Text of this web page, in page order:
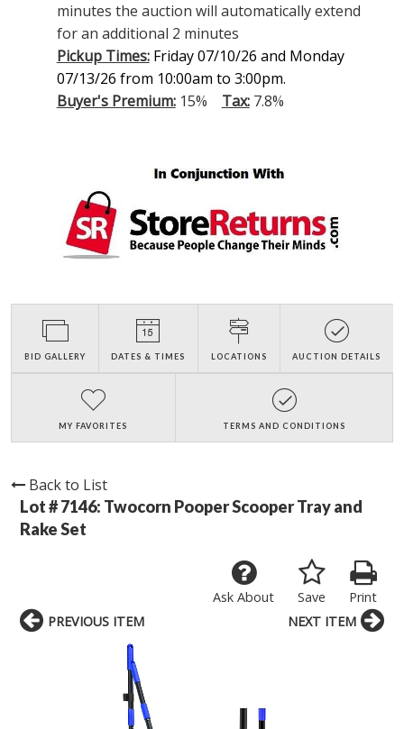
minutes the auction will automatically extend
for an additional 2 minutes
Pickup Times: Friday 07/10/26 and Monday
07/13/26 from 10:00am to 3:00pm.
Buyer's Premium:15% Tax:7.8%
BID GALLERY DATES & TIMES LOCATIONS AUCTION DETAILS
MY FAVORITES TERMS AND CONDITIONS
Back to List
Lot # 7146: Twocorn Pooper Scooper Tray and
Rake Set
Print
Save
Ask About
PREVIOUS ITEM NEXT ITEM